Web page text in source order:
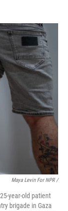
Maya Levin For NPR /
year-old patient
brigade in Gaza